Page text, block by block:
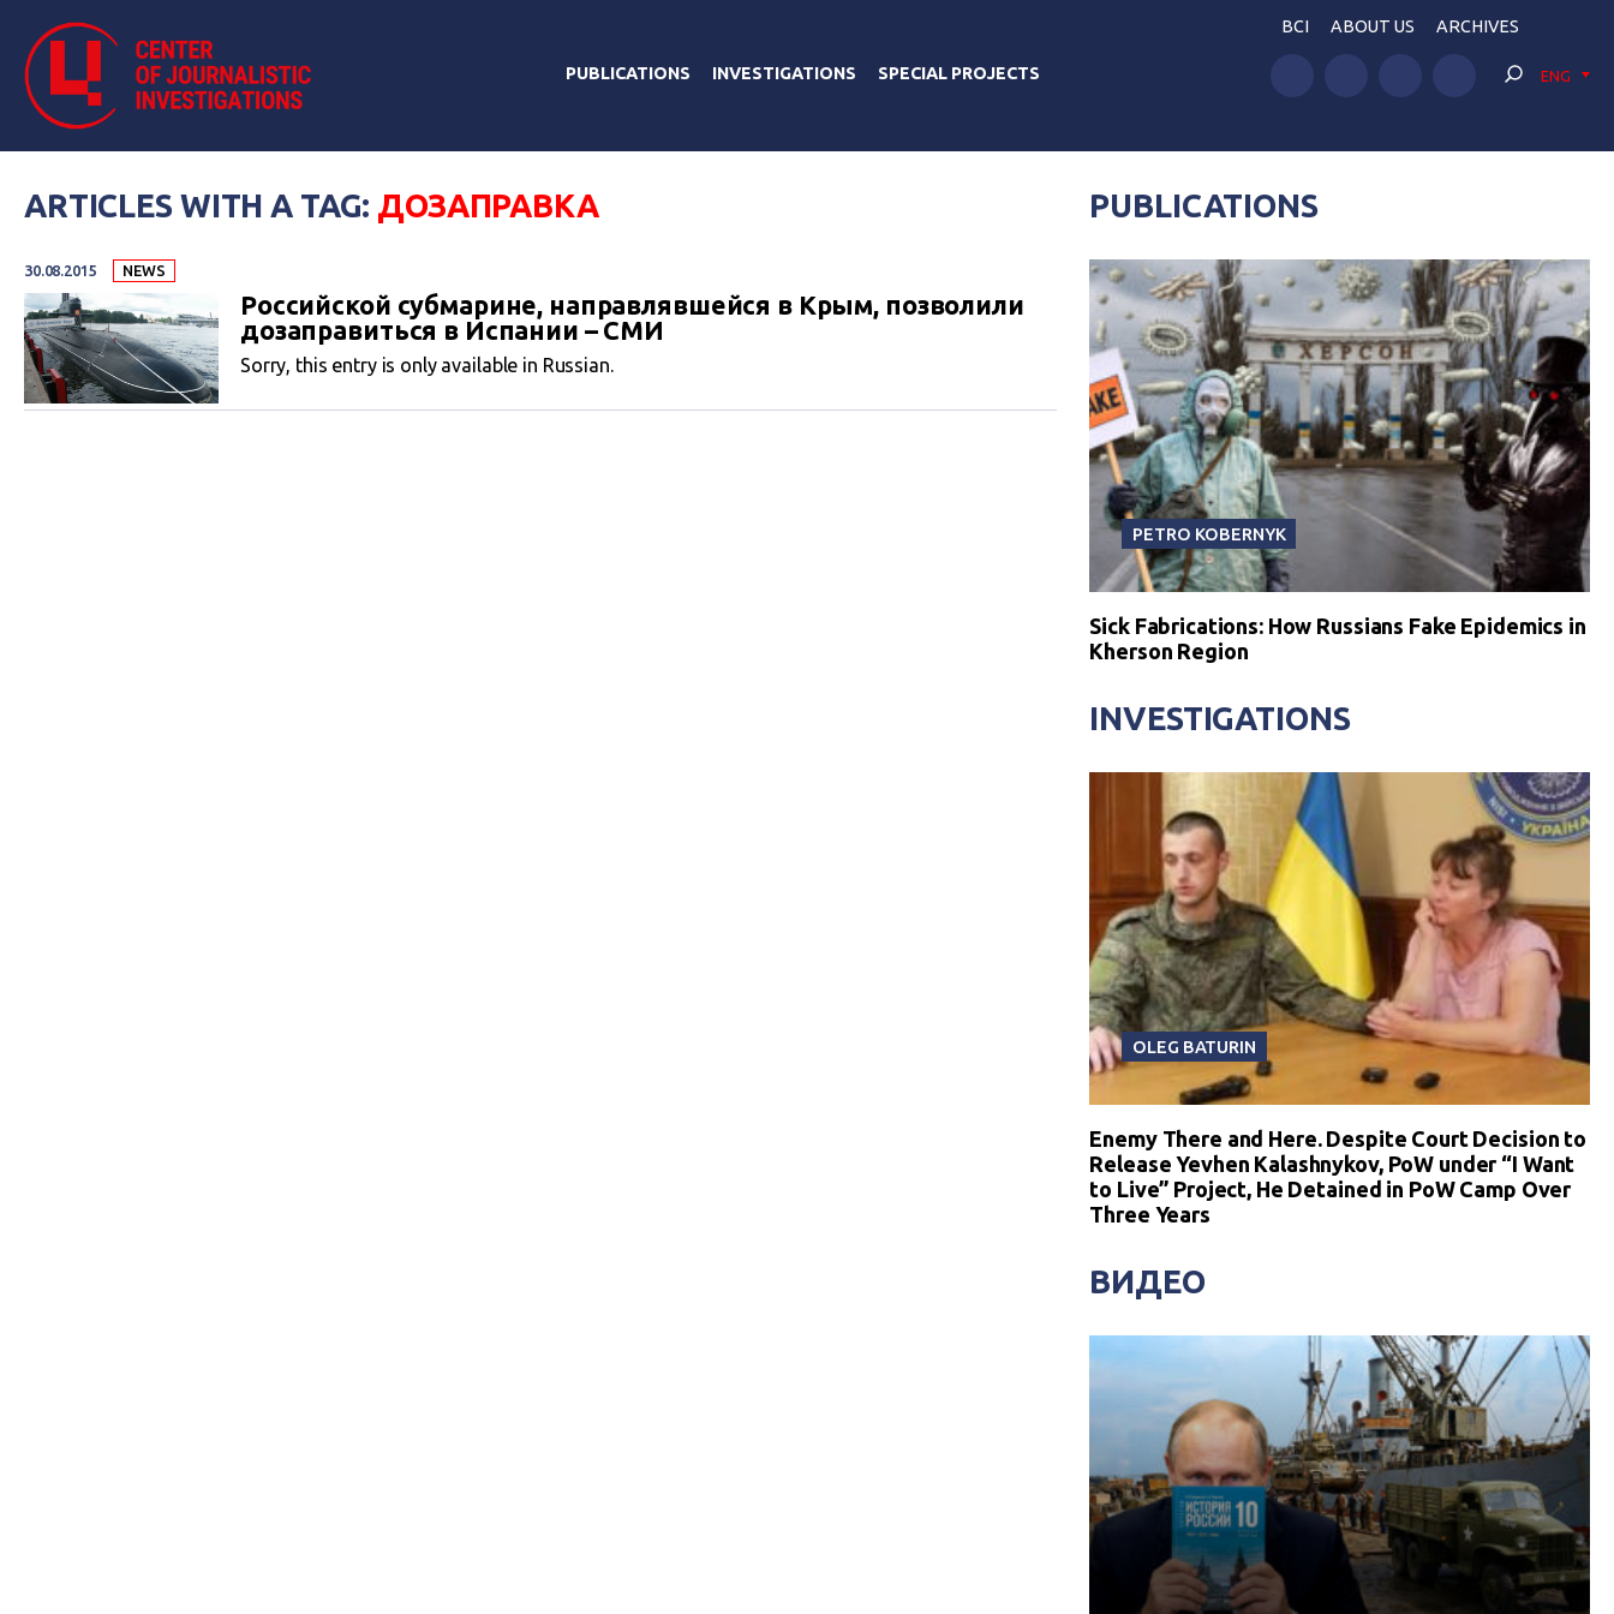
PUBLICATIONS INVESTIGATIONS SPECIAL PROJECTS
BCI ABOUT US ARCHIVES
ENG
ARTICLES WITH A TAG: ДОЗАПРАВКА
30.08.2015 NEWS
Российской субмарине, направлявшейся в Крым, позволили
дозаправиться в Испании – СМИ
Sorry, this entry is only available in Russian.
PUBLICATIONS
PETRO KOBERNYK
Sick Fabrications: How Russians Fake Epidemics in
Kherson Region
INVESTIGATIONS
OLEG BATURIN
Enemy There and Here. Despite Court Decision to
Release Yevhen Kalashnykov, PoW under “I Want
to Live” Project, He Detained in PoW Camp Over
Three Years
ВИДЕО